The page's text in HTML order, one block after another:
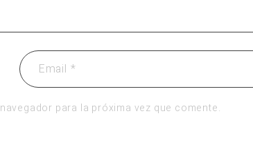
para la próxima vez que comente.